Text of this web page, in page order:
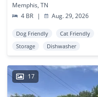
Memphis, TN
4 BR
| Aug. 29, 2026
Dog Friendly Cat Friendly
Storage
Dishwasher
17